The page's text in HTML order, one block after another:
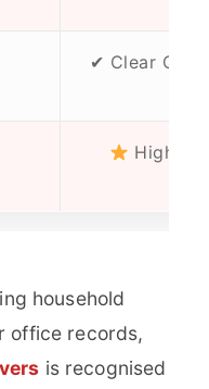
✔ Clear
High
household
office records,
is recognised